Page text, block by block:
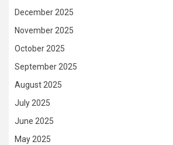
December 2025
November 2025
October 2025
September 2025
August 2025
July 2025
June 2025
May 2025